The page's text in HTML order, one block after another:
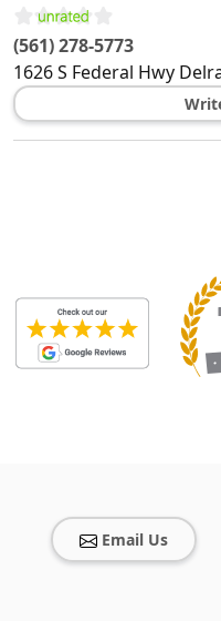
(561) 278-5773
1626 S Federal Hwy
Email Us